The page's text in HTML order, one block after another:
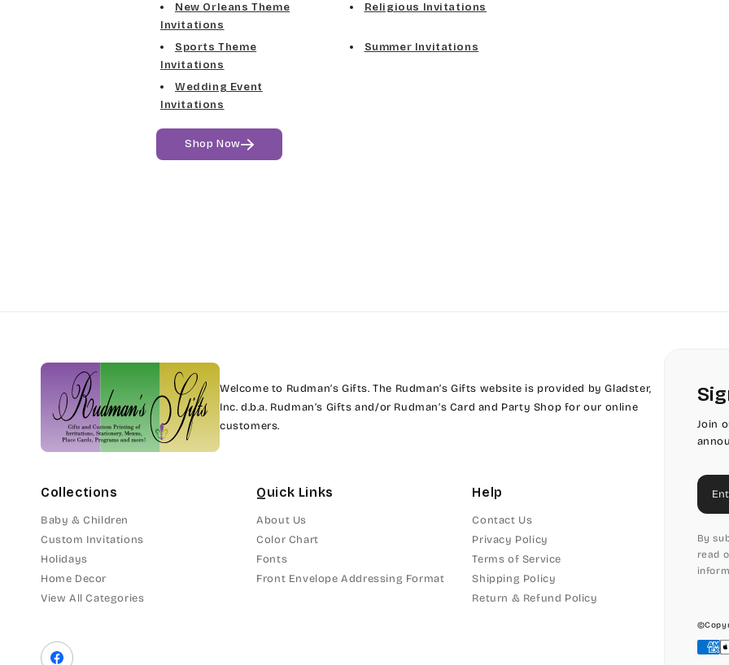
New Orleans Theme
Invitations
Religious Invitations
Sports Theme
Invitations
Summer Invitations
Wedding Event
Invitations
Shop Now
Welcome to Rudman’s Gifts. The Rudman’s Gifts website is provided by Gladster,
Inc. d.b.a. Rudman’s Gifts and/or Rudman’s Card and Party Shop for our online
customers.
Collections
Baby & Children
Custom Invitations
Holidays
Home Decor
View All Categories
Quick Links
About Us
Color Chart
Fonts
Front Envelope Addressing Format
Help
Contact Us
Privacy Policy
Terms of Service
Shipping Policy
Return & Refund Policy
Join
By
read